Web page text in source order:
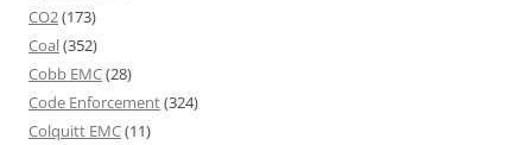
CO2(173)
Coal(352)
Cobb EMC(28)
Code Enforcement(324)
Colquitt EMC(11)